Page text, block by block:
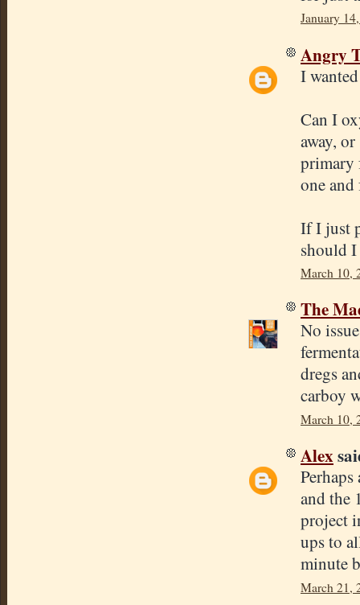
January
Angry
I
Can I
away,
primary
one
If I just
should I
March 10,
The
No
dregs
carboy
March 10,
Alex
and the
project
ups to
minute
March 21,